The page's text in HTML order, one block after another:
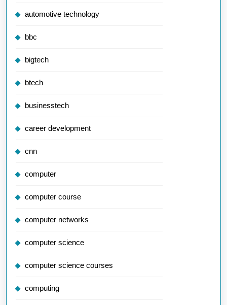
automotive technology
bbc
bigtech
btech
businesstech
career development
cnn
computer
computer course
computer networks
computer science
computer science courses
computing